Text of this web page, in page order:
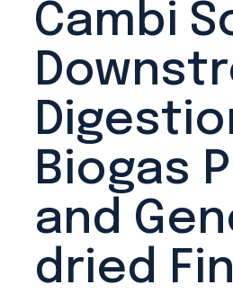
Cambi
Biogas
and
dried